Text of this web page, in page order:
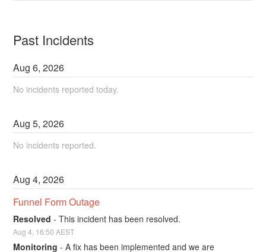
Past Incidents
Aug6,2026
No incidents reported today.
Aug5,2026
No incidents reported.
Aug4,2026
Funnel Form Outage
Resolved -This incident has been resolved.
Aug4 16:50 AEST
Monitoring -A fix has been implemented and we are